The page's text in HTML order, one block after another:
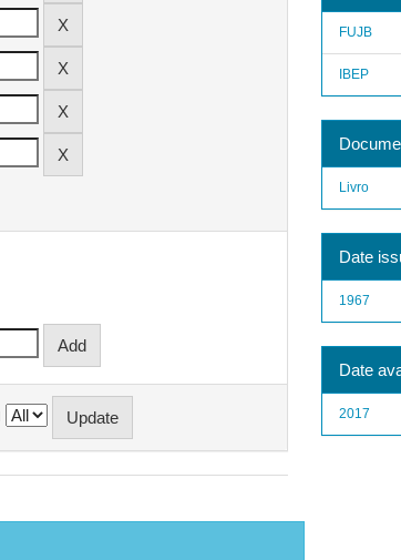
FUJB
IBEP
Livro
Date
1967
Date
2017